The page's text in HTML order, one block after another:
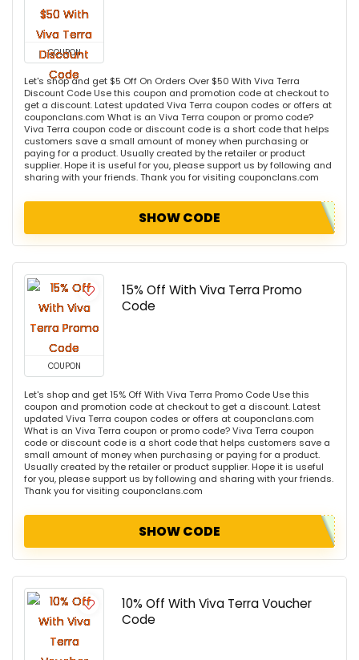
COUPON
Let's shop and get $5 Off On Orders Over $50 With Viva Terra
Discount Code Use this coupon and promotion code at checkout to
get a discount. Latest updated Viva Terra coupon codes or offers at
couponclans.com What is an Viva Terra coupon or promo code?
Viva Terra coupon code or discount code is a short code that helps
customers save a small amount of money when purchasing or
paying for a product. Usually created by the retailer or product
supplier. Hope it is useful for you, please support us by following and
sharing with your friends. Thank you for visiting couponclans.com
SHOW CODE
COUPON
15% Off With Viva Terra Promo
Code
Let's shop and get 15% Off With Viva Terra Promo Code Use this
coupon and promotion code at checkout to get a discount. Latest
updated Viva Terra coupon codes or offers at couponclans.com
What is an Viva Terra coupon or promo code? Viva Terra coupon
code or discount code is a short code that helps customers save a
small amount of money when purchasing or paying for a product.
Usually created by the retailer or product supplier. Hope it is useful
for you, please support us by following and sharing with your friends.
Thank you for visiting couponclans.com
SHOW CODE
10% Off With Viva Terra Voucher
Code